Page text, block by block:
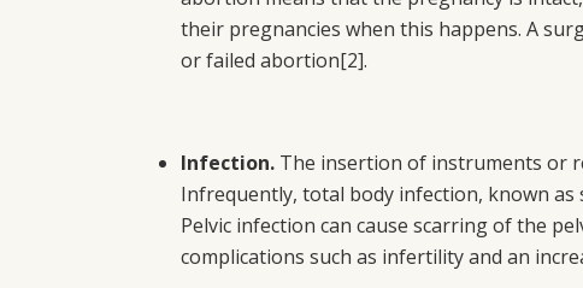
their pregnancies when this happens. A
or failed abortion[2].
Infection. The insertion of instruments or
Infrequently, total body infection, known as
Pelvic infection can cause scarring of the
complications such as infertility and an